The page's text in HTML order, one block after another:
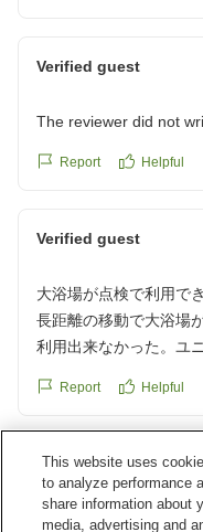
Verified guest
The reviewer did not
Report Helpful
Verified guest
大浴場が点検で利用で
長距離の移動で大浴場
利用出来なかった。ユ
クチコミの詳細はこ
https://
Report Helpful
Verified guest
The reviewer did not
This website uses
to analyze performance
share information about
media, advertising and